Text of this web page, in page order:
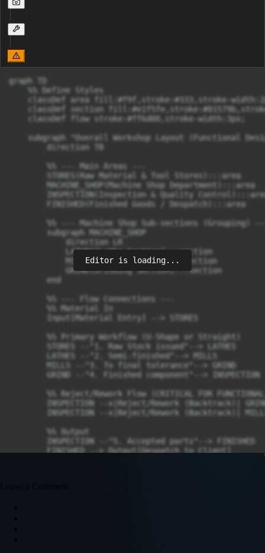
graph TD
    %% Define Styles
classDef area fill:#f9f,stroke:#333,stroke-
classDef section
    classDef flow stroke:#ff6d00,stroke-width:3px;
subgraph "Overall Workshop Layout (Functional
        direction TB
        %% --- Main Areas ---
        STORES(Raw Material & Tool Stores):::area
        MACHINE_SHOP(Machine Shop Department):::area
INSPECTION(Inspection & Quality
        FINISHED(Finished Goods / Despatch):::area
%% --- Machine Shop Sub-sections (Grouping)
        subgraph MACHINE_SHOP
            direction LR
            LATHES[Lathe Section]:::section
            MILLS[Milling Section]:::section
            GRIND[Grinding Section]:::section
        end
        %% --- Flow Connections ---
        %% Material In
        Input[Material Entry] --> STORES
        %% Primary Workflow (U-Shape or Straight)
        STORES --"1. Raw Stock issued"--> LATHES
        LATHES --"2. Semi-finished"--> MILLS
        MILLS --"3. To final tolerance"--> GRIND
        GRIND --"4. Finished component"--> INSPECTION
%% Reject/Rework Flow (CRITICAL FOR
INSPECTION --x|Reject/Rework (Backtrack)|
INSPECTION --x|Reject/Rework (Backtrack)|
        %% Output
        INSPECTION --"5. Accepted parts"--> FINISHED
        FINISHED --> Output[Despatch to Client]
Editor is loading...
Leave a Comment